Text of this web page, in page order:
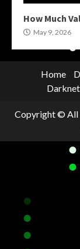
How Much
May 9, 2026
Home
Copyright © All